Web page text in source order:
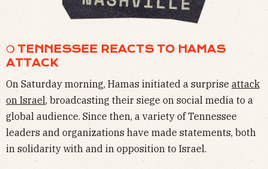
❍ TENNESSEE REACTS TO HAMAS
ATTACK
On Saturday morning, Hamas initiated a surprise attack
on Israel, broadcasting their siege on social media to a
global audience. Since then, a variety of Tennessee
leaders and organizations have made statements, both
in solidarity with and in opposition to Israel.